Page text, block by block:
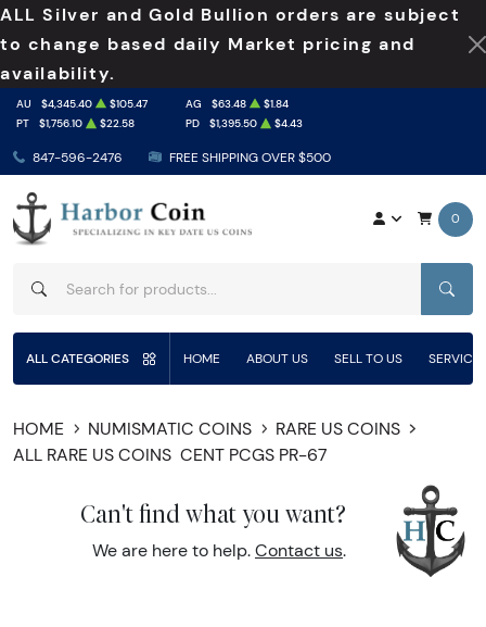
ALL Silver and Gold Bullion orders are subject
to change based daily Market pricing and
availability.
847-596-2476 FREE SHIPPING OVER $500
AU $4,345.40 $105.47 AG $63.48
$1.84
PT
$1,756.10 $22.58 PD $1,395.50 $4.43
0
ALL CATEGORIES HOME ABOUT US SELL TO US
HOME NUMISMATIC COINS
RARE US COINS
ALL RARE US COINS CENT PCGS PR-67
Can't find what you want?
We are here to help. Contact us.